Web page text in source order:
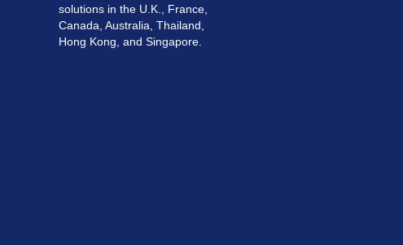
solutions in the U.K., France,
Canada, Australia, Thailand,
Hong Kong, and Singapore.